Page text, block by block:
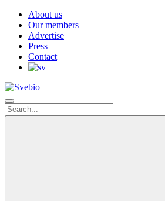
About us
Our members
Advertise
Press
Contact